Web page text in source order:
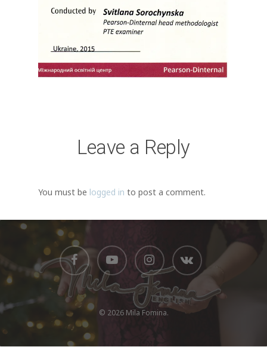
Leave a Reply
You must be logged in to post a comment.
© 2026 Mila Fomina.